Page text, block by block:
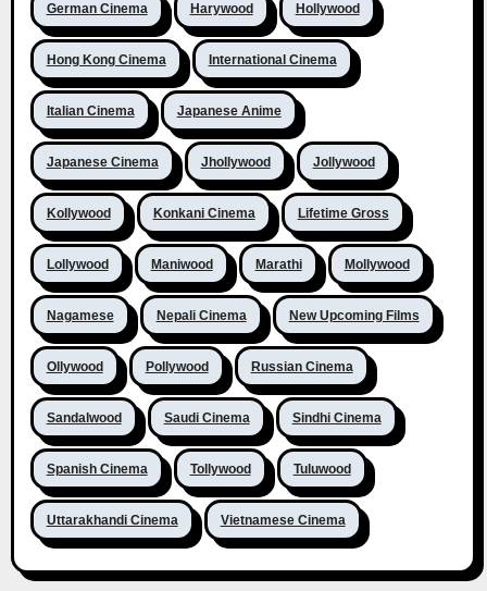
German Cinema Harywood Hollywood
Hong Kong Cinema International Cinema
Italian Cinema Japanese Anime
Japanese Cinema Jhollywood Jollywood
Kollywood Konkani Cinema Lifetime Gross
Lollywood Maniwood Marathi Mollywood
Nagamese Nepali Cinema New Upcoming Films
Ollywood Pollywood Russian Cinema
Sandalwood Saudi Cinema Sindhi Cinema
Spanish Cinema Tollywood Tuluwood
Uttarakhandi Cinema Vietnamese Cinema